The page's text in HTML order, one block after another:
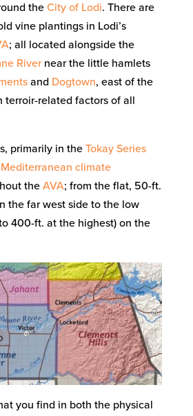
the City of Lodi. There are
vine plantings in Lodi’s
; all located alongside the
Rivernear the little hamlets
and Dogtown, east of the
terroir-related factors of all
primarily in theTokay Series
Mediterranean climate
the AVA; from the flat, 50-ft.
the far west side to the low
400-ft. at the highest) on the
you find in both the physical